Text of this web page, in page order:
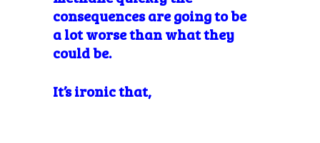
consequences are going to be
a lot worse than what they
could be.
It’s ironic that,